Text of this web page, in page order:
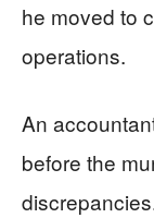
he moved to
operations.
An
before the